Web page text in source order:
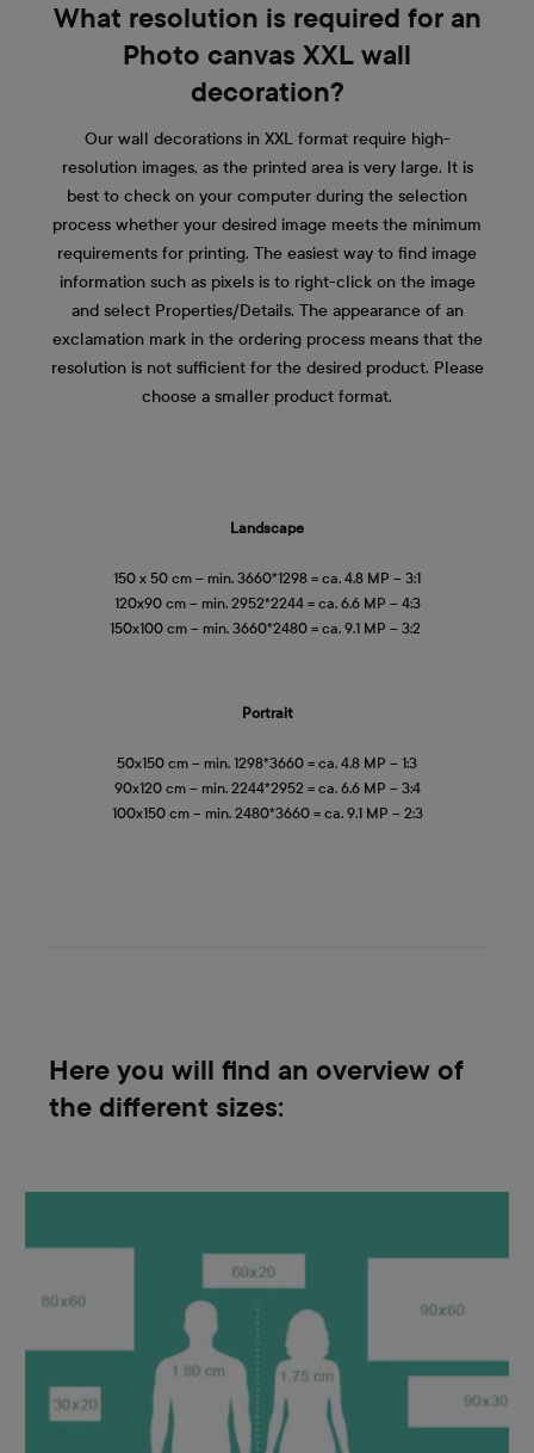
What resolution is required for an
Photo canvas XXL wall
decoration?
Our wall decorations in XXL format require high-
resolution images, as the printed area is very large. It is
best to check on your computer during the selection
process whether your desired image meets the minimum
requirements for printing. The easiest way to find image
information such as pixels is to right-click on the image
and select Properties/Details. The appearance of an
exclamation mark in the ordering process means that the
resolution is not sufficient for the desired product. Please
choose a smaller product format.
Landscape
150 x 50 cm – min. 3660*1298 = ca. 4.8 MP – 3:1
120x90 cm – min. 2952*2244 = ca. 6.6 MP – 4:3
150x100 cm – min. 3660*2480 = ca. 9.1 MP – 3:2
Portrait
50x150 cm – min. 1298*3660 = ca. 4.8 MP – 1:3
90x120 cm – min. 2244*2952 = ca. 6.6 MP – 3:4
100x150 cm – min. 2480*3660 = ca. 9.1 MP – 2:3
Here you will find an overview of
the different sizes: